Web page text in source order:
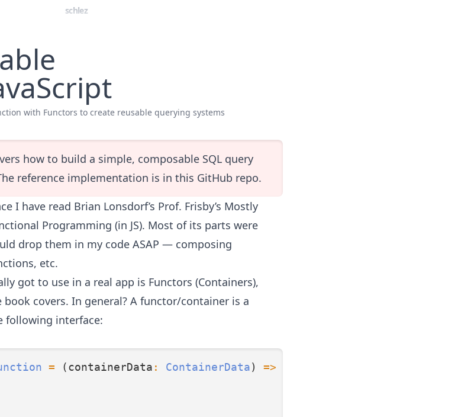
schlez
with Functors to create reusable querying systems
how to build a simple, composable SQL query
reference implementation is in this GitHub repo.
I have read Brian Lonsdorf’s Prof. Frisby’s Mostly
Programming (in JS). Most of its parts were
drop them in my code ASAP — composing
etc.
got to use in a real app is Functors (Containers),
book covers. In general? A functor/container is a
following interface:
= (containerData : ContainerData) =>